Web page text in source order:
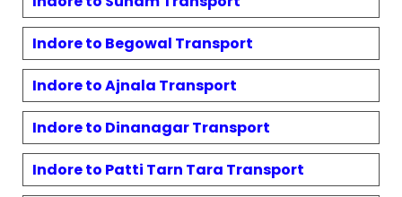
Indore to Begowal Transport
Indore toAjnala Transport
Indore to DinanagarTransport
Indore to Patti Tarn Tara Transport